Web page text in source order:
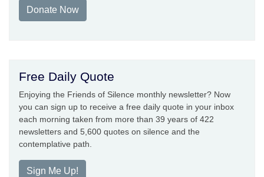
Donate Now
Free Daily Quote
Enjoying the Friends of Silence monthly newsletter? Now
you can sign up to receive a free daily quote in your inbox
each morning taken from more than 39 years of 422
newsletters and 5,600 quotes on silence and the
contemplative path.
Sign Me Up!